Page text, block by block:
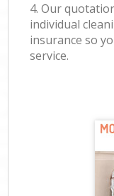
4. Our
individual
insurance so
service.